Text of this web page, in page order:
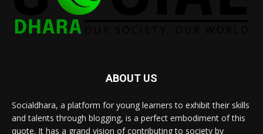
ABOUT US
Socialdhara, a platform for young learners to exhibit their skills
and talents through blogging, is a perfect embodiment of this
quote. It has a grand vision of contributing to society by